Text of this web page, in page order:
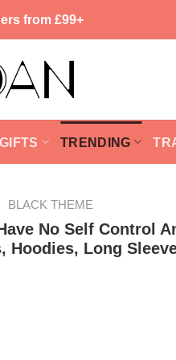
from £99+
TRENDING
BLACK THEME
No Self Control
Hoodies, Long